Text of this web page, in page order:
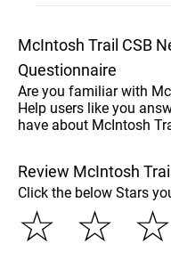
McIntosh Trail CSB
Questionnaire
Are you familiar with
Help users like you
have about McIntosh
Review McIntosh
Click the below Stars
☆
☆
☆